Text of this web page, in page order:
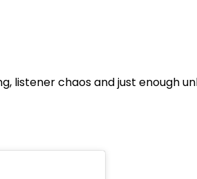
listener chaos and just enough